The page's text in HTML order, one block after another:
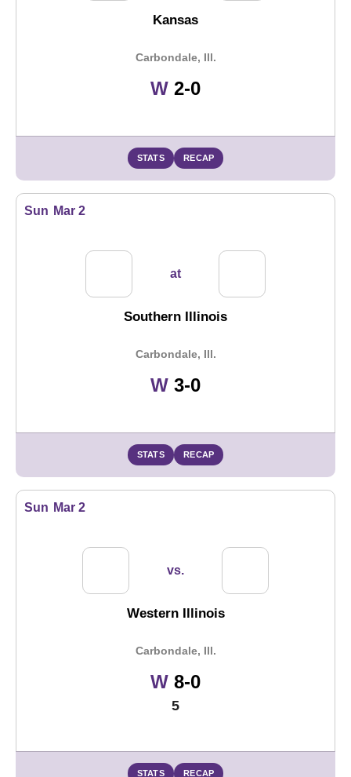
Kansas
Carbondale, Ill.
WWin
2-0
STATS RECAP
Sun Mar 2
at
Southern Illinois
Carbondale, Ill.
WWin
3-0
STATS RECAP
Sun Mar 2
vs.
Western Illinois
Carbondale, Ill.
WWin
8-0
5
STATS RECAP